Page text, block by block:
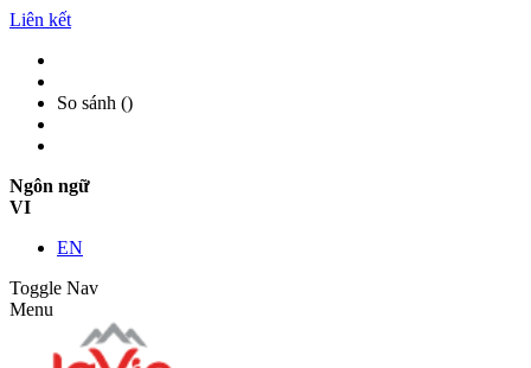
Liên kết
So sánh ()
Ngôn ngữ
VI
EN
Toggle Nav
Menu